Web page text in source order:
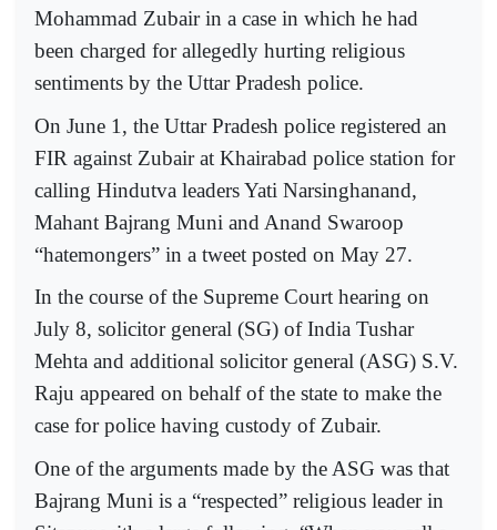
Mohammad Zubair in a case in which he had
been charged for allegedly hurting religious
sentiments by the Uttar Pradesh police.
On June 1, the Uttar Pradesh police registered an
FIR against Zubair at Khairabad police station for
calling Hindutva leaders Yati Narsinghanand,
Mahant Bajrang Muni and Anand Swaroop
“hatemongers” in a tweet posted on May 27.
In the course of the Supreme Court hearing on
July 8, solicitor general (SG) of India Tushar
Mehta and additional solicitor general (ASG) S.V.
Raju appeared on behalf of the state to make the
case for police having custody of Zubair.
One of the arguments made by the ASG was that
Bajrang Muni is a “respected” religious leader in